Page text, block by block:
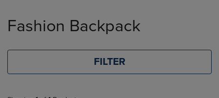
products
Fashion Backpack
FILTER